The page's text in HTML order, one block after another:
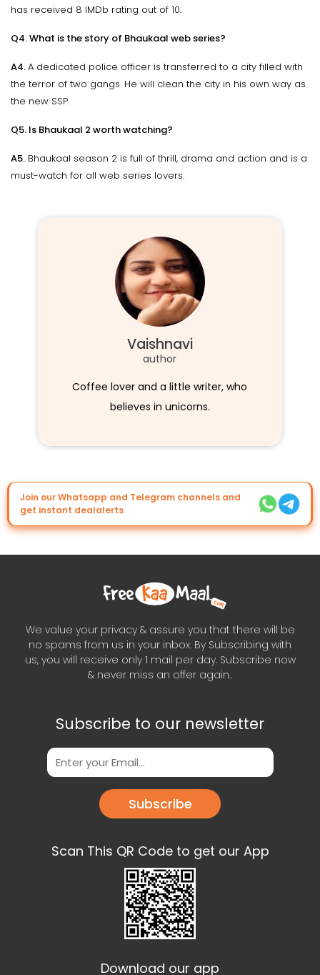
has received 8 IMDb rating out of 10.
Q4. What is the story of Bhaukaal web series?
A4.A dedicated police officer is transferred to a city filled with
the terror of two gangs. He will clean the city in his own way as
the new SSP.
Q5. Is Bhaukaal 2 worth watching?
A5. Bhaukaal season 2 is full of thrill, drama and action and is a
must-watch for all web series lovers.
Vaishnavi
author
Coffee lover and a little writer, who
believes in unicorns.
Join our Whatsapp and Telegram channels and
get instant dealalerts
We value your privacy & assure you that there will be
no spams from us in your inbox. By Subscribing with
us, you will receive only 1 mail per day. Subscribe now
& never miss an offer again..
Subscribe to our newsletter
Subscribe
Scan This QR Code to get our App
Download our app